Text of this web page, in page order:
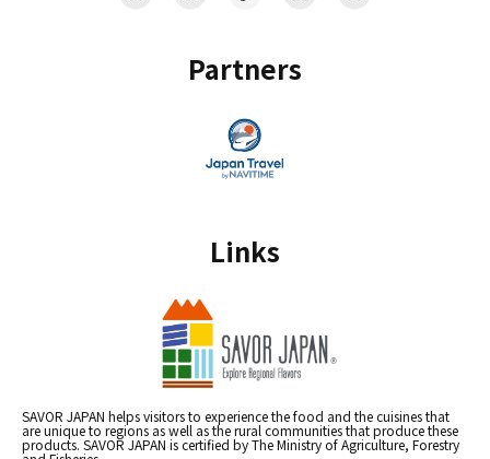
Partners
Links
SAVOR JAPAN helps visitors to experience the food and the cuisines that
are unique to regions as well as the rural communities that produce these
products. SAVOR JAPAN is certified by The Ministry of Agriculture, Forestry